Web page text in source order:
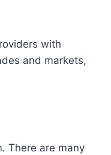
with
and markets,
There are many